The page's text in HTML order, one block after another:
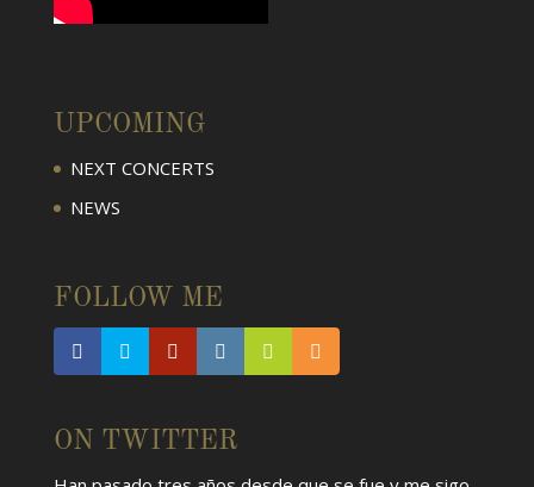
UPCOMING
NEXT CONCERTS
NEWS
FOLLOW ME
ON TWITTER